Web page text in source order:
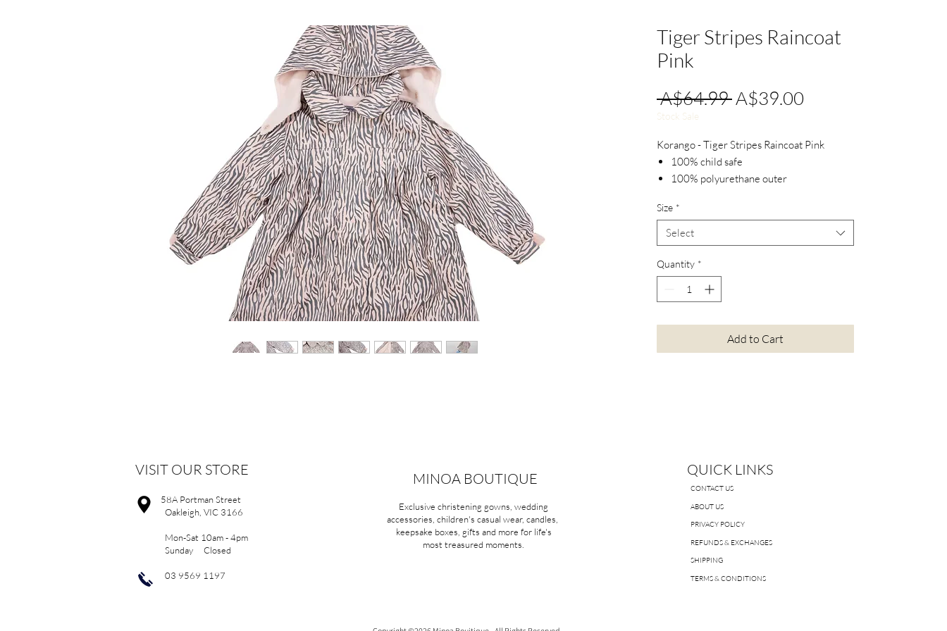
Tiger Stripes Raincoat
Pink
A$64.99 Regular
A$39.00
Stock Sale
Korango - Tiger Stripes Raincoat Pink
100% child safe
100% polyurethane outer
Easy on and off with front snap design
Size *
Select
Quantity *
Add to Cart
VISIT OUR STORE
58A Portman Street
Oakleigh, VIC 3166
Mon-Sat 10am - 4pm
Sunday Closed
03 9569 1197
MINOA BOUTIQUE
Exclusive christening gowns, wedding
accessories, children's casual wear, candles,
keepsake boxes, gifts and more for life's
most treasured moments.
QUICK LINKS
CONTACT US
ABOUT US
PRIVACY POLICY
REFUNDS & EXCHANGES
SHIPPING
TERMS & CONDITIONS